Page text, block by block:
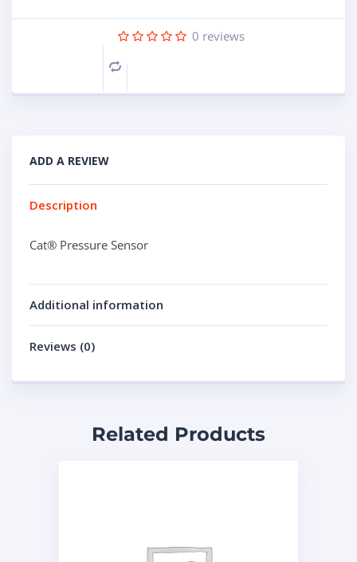
0 reviews
Compare
ADD A REVIEW
Description
Cat® Pressure Sensor
Additional information
Reviews (0)
Related Products